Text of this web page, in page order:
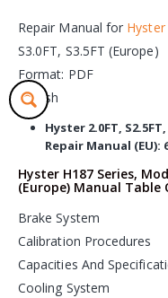
Repair Manual for Hyster
S3.0FT, S3.5FT (Europe)
Format: PDF
English
Hyster 2.0FT,
Repair Manual (EU):
Hyster H187 Series,
(Europe) Manual Table
Brake System
Calibration Procedures
Capacities And
Cooling System